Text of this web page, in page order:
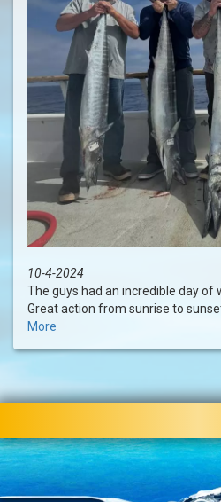
10-4-2024
The guys had an incredible day of
Great action from sunrise to
More